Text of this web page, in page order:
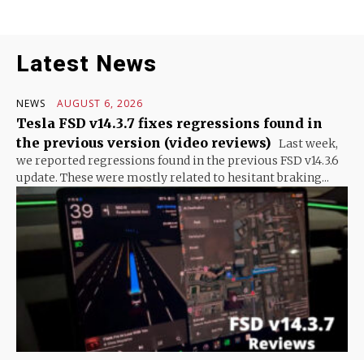
Latest News
NEWS AUGUST 6, 2026
Tesla FSD v14.3.7 fixes regressions found in
the previous version (video reviews) Last week,
we reported regressions found in the previous FSD v14.3.6
update. These were mostly related to hesitant braking...